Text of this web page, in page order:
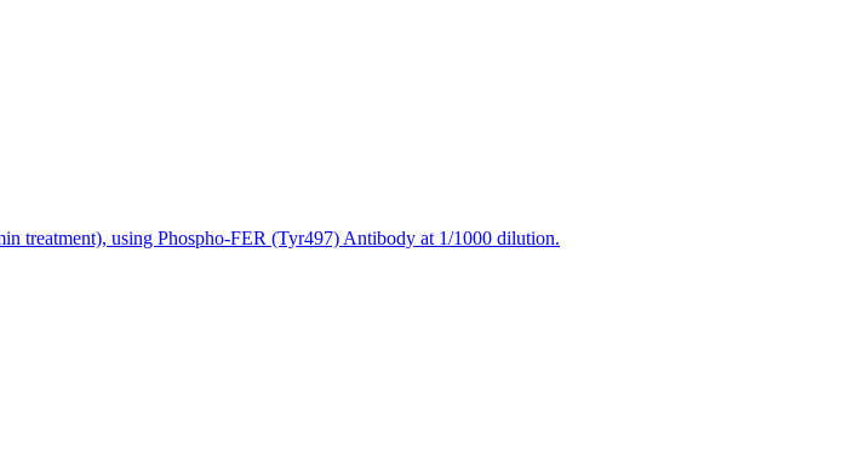
treatment), using Phospho-FER (Tyr497) Antibody at 1/1000 dilution.